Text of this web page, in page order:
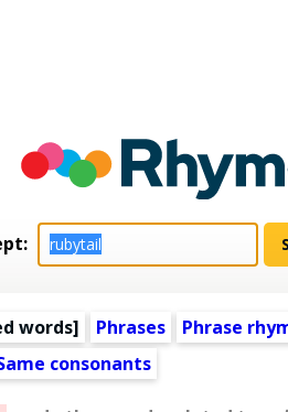
words] Phrases Phrase
consonants